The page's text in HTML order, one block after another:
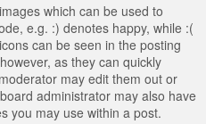
which can be used to
e.g. :) denotes happy, while :(
can be seen in the posting
as they can quickly
may edit them out or
administrator may also have
you may use within a post.